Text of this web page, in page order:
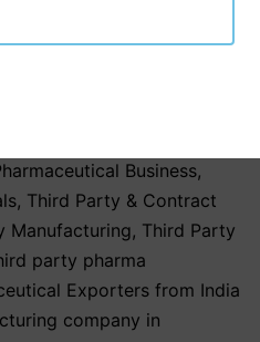
Manufacturing in India
,Nutraceutical Market
third party
Industry
Business,
, Third Party & Contract
Manufacturing, Third Party
party pharma
Exporters from India
company in